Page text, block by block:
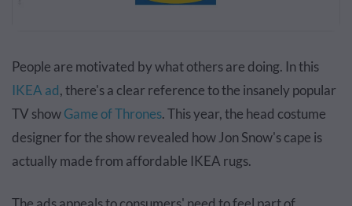
People are motivated by what others are doing. In this
IKEA ad, there's a clear reference to the insanely popular
TV showGame of Thrones. This year, the head costume
designer for the show revealed how Jon Snow's cape is
actually made from affordable IKEA rugs.